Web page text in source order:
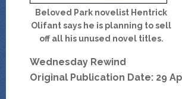
Beloved Park novelist Hentrick
Olifant says he is planning to sell
off all his unused novel titles.
Wednesday Rewind
Original Publication Date: 29